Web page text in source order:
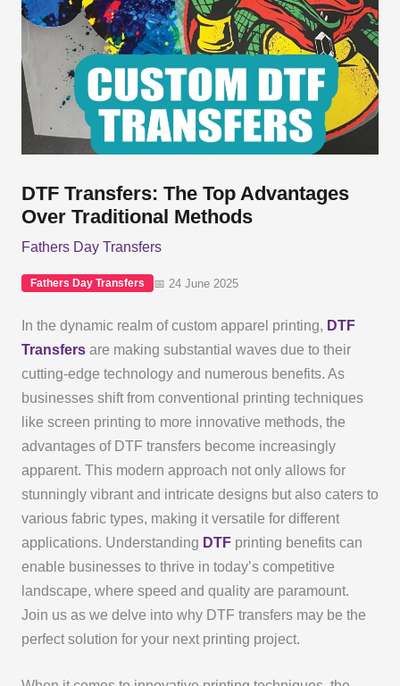
DTF Transfers: The Top Advantages
Over Traditional Methods
Fathers Day Transfers
Fathers Day Transfers 📅 24 June 2025
In the dynamic realm of custom apparel printing, DTF
Transfersare making substantial waves due to their
cutting-edge technology and numerous benefits. As
businesses shift from conventional printing techniques
like screen printing to more innovative methods, the
advantages of DTF transfers become increasingly
apparent. This modern approach not only allows for
stunningly vibrant and intricate designs but also caters to
various fabric types, making it versatile for different
applications. Understanding DTFprinting benefits can
enable businesses to thrive in today’s competitive
landscape, where speed and quality are paramount.
Join us as we delve into why DTF transfers may be the
perfect solution for your next printing project.